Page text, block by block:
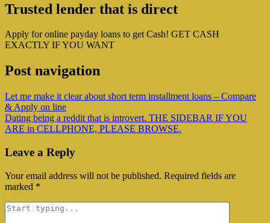
Trusted lender that is direct
Apply for online payday loans to get Cash! GET CASH
EXACTLY IF YOU WANT
Post navigation
Let me make it clear about short term installment loans – Compare
& Apply on line
Dating being a reddit that is introvert. THE SIDEBAR IF YOU
ARE in CELLPHONE, PLEASE BROWSE.
Leave a Reply
Your email address will not be published. Required fields are
marked *